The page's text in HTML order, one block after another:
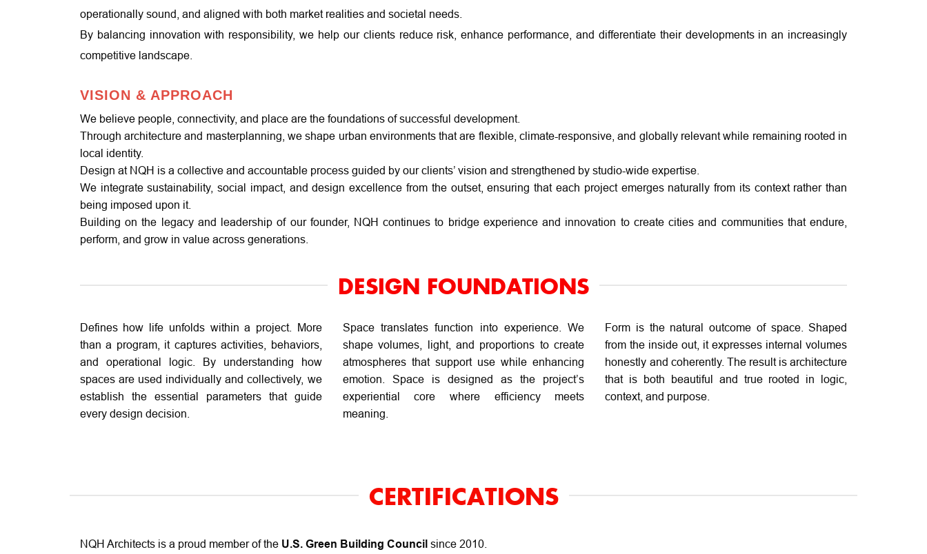
operationally sound, and aligned with both market realities and societal needs.
By balancing innovation with responsibility, we help our clients reduce risk, enhance performance, and differentiate their developments in an increasingly
competitive landscape.
VISION & APPROACH
We believe people, connectivity, and place are the foundations of successful development.
Through architecture and masterplanning, we shape urban environments that are flexible, climate-responsive, and globally relevant while remaining rooted in
local identity.
Design at NQH is a collective and accountable process guided by our clients’ vision and strengthened by studio-wide expertise.
We integrate sustainability, social impact, and design excellence from the outset, ensuring that each project emerges naturally from its context rather than
being imposed upon it.
Building on the legacy and leadership of our founder, NQH continues to bridge experience and innovation to create cities and communities that endure,
perform, and grow in value across generations.
DESIGN FOUNDATIONS
Defines how life unfolds within a project. More
than a program, it captures activities, behaviors,
and operational logic. By understanding how
spaces are used individually and collectively, we
establish the essential parameters that guide
every design decision.
Space translates function into experience. We
shape volumes, light, and proportions to create
atmospheres that support use while enhancing
emotion. Space is designed as the project’s
experiential core where efficiency meets
meaning.
Form is the natural outcome of space. Shaped
from the inside out, it expresses internal volumes
honestly and coherently. The result is architecture
that is both beautiful and true rooted in logic,
context, and purpose.
CERTIFICATIONS
NQH Architects is a proud member of theU.S. Green Building Council since 2010.